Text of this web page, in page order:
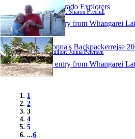
Colorado Explorers
Author: Sharon Freehill
1 entry from Whangarei
Jonna's Backpackerrejse
Author: Jonna Petersen
1 entry from Whangarei
1
2
3
4
5
...6